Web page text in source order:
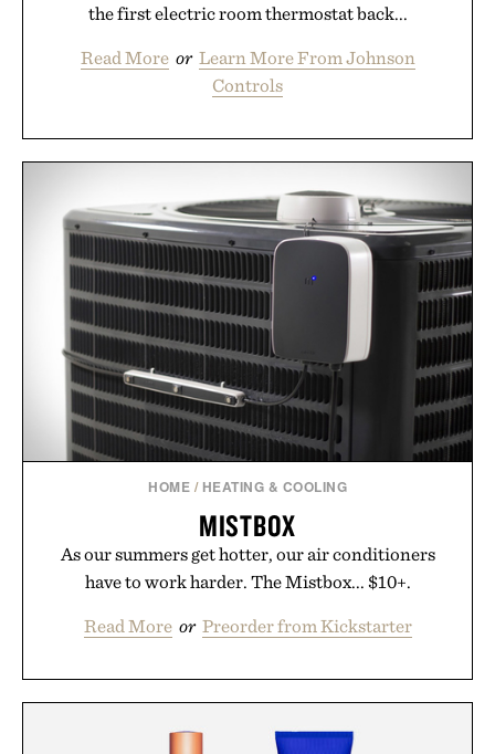
the first electric room thermostat back...
Read More or Learn More From Johnson
Controls
HOME / HEATING & COOLING
MISTBOX
As our summers get hotter, our air conditioners
have to work harder. The Mistbox... $10+.
Read More or Preorder from Kickstarter